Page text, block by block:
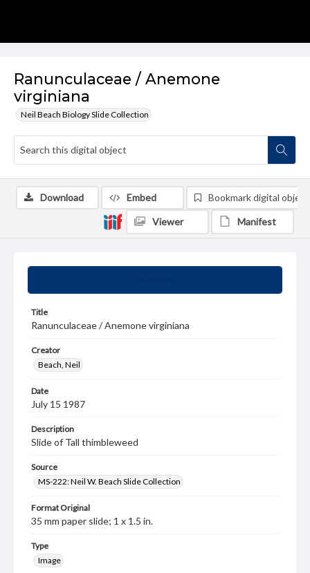
Ranunculaceae / Anemone
virginiana
Neil Beach Biology Slide Collection
Title
Ranunculaceae / Anemone virginiana
Creator
Beach, Neil
Date
July 15 1987
Description
Slide of Tall thimbleweed
Source
MS-222: Neil W. Beach Slide Collection
Format Original
35 mm paper slide; 1 x 1.5 in.
Type
Image
Download Embed Bookmark digital object
Viewer Manifest